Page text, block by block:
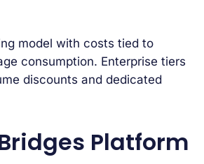
model with costs tied to
consumption. Enterprise tiers
discounts and dedicated
Platform